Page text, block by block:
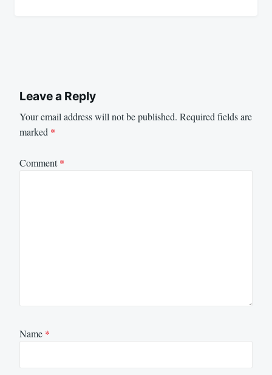
Leave a Reply
Your email address will not be published. Required fields are
marked *
Comment*
Name *